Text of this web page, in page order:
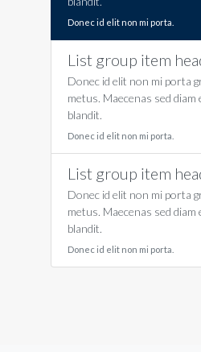
Donec id elit non mi porta.
List group item
Donec id elit non mi porta
metus. Maecenas sed
blandit.
Donec id elit non mi porta.
List group item
Donec id elit non mi porta
metus. Maecenas sed
blandit.
Donec id elit non mi porta.